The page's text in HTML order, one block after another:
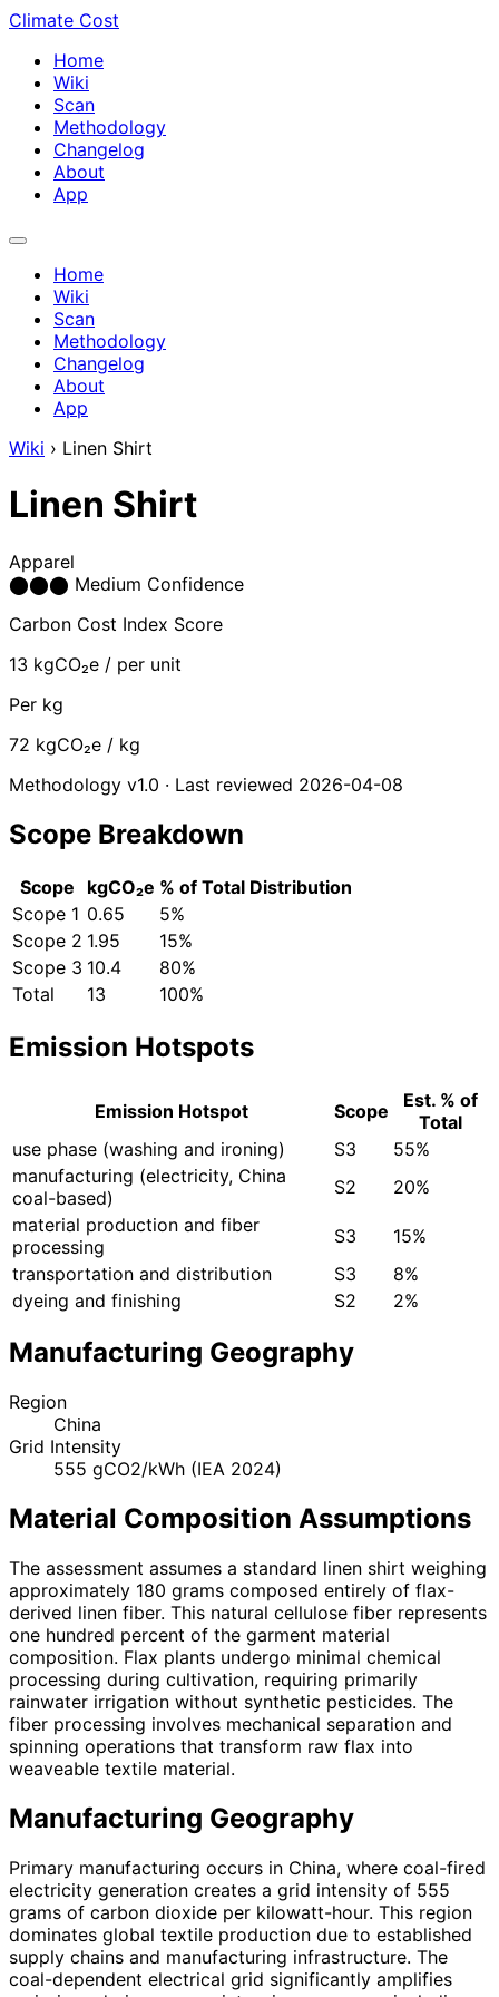
Climate Cost
Home
Wiki
Scan
Methodology
Changelog
About
App
Home
Wiki
Scan
Methodology
Changelog
About
App
Wiki › Linen Shirt
Linen Shirt
Apparel
⬤⬤⬤ Medium Confidence
Carbon Cost Index Score
13 kgCO₂e / per unit
Per kg
72 kgCO₂e / kg
Methodology v1.0 · Last reviewed 2026-04-08
Scope Breakdown
Scope kgCO₂e % of Total Distribution
Scope 1 0.65
5%
Scope 2 1.95
15%
Scope 3 10.4
80%
Total
13 100%
Emission Hotspots
Emission Hotspot Scope
Est. % of
Total
use phase (washing and ironing)
S3
55%
manufacturing (electricity, China
coal-based)
S2
20%
material production and fiber
processing
S3
15%
transportation and distribution
S3
8%
dyeing and finishing
S2 2%
Manufacturing Geography
Region
China
Grid Intensity
555 gCO2/kWh (IEA 2024)
Material Composition Assumptions
The assessment assumes a standard linen shirt weighing
approximately 180 grams composed entirely of flax-
derived linen fiber. This natural cellulose fiber represents
one hundred percent of the garment material
composition. Flax plants undergo minimal chemical
processing during cultivation, requiring primarily
rainwater irrigation without synthetic pesticides. The
fiber processing involves mechanical separation and
spinning operations that transform raw flax into
weaveable textile material.
Manufacturing Geography
Primary manufacturing occurs in China, where coal-fired
electricity generation creates a grid intensity of 555
grams of carbon dioxide per kilowatt-hour. This region
dominates global textile production due to established
supply chains and manufacturing infrastructure. The
coal-dependent electrical grid significantly amplifies